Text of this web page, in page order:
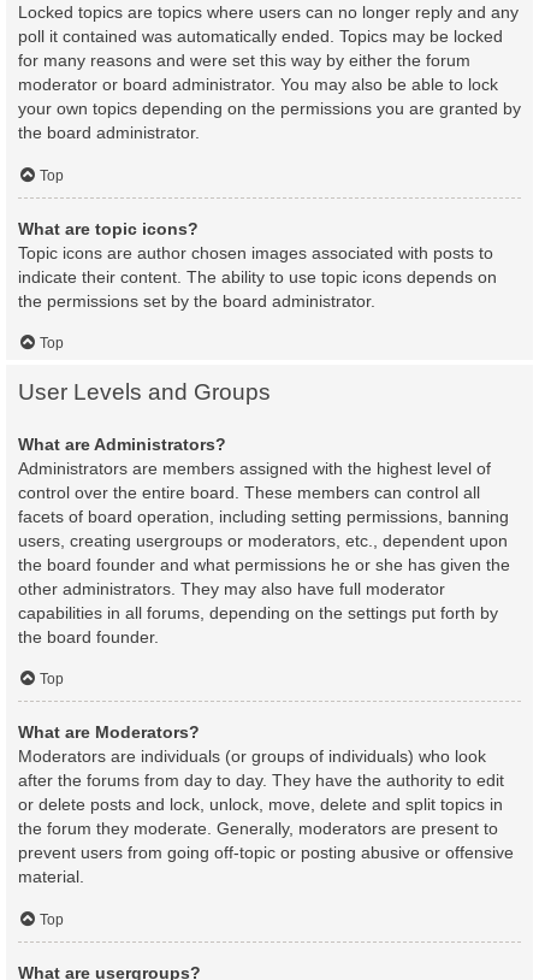
Locked topics are topics where users can no longer reply and any
poll it contained was automatically ended. Topics may be locked
for many reasons and were set this way by either the forum
moderator or board administrator. You may also be able to lock
your own topics depending on the permissions you are granted by
the board administrator.
Top
What are topic icons?
Topic icons are author chosen images associated with posts to
indicate their content. The ability to use topic icons depends on
the permissions set by the board administrator.
Top
User Levels and Groups
What are Administrators?
Administrators are members assigned with the highest level of
control over the entire board. These members can control all
facets of board operation, including setting permissions, banning
users, creating usergroups or moderators, etc., dependent upon
the board founder and what permissions he or she has given the
other administrators. They may also have full moderator
capabilities in all forums, depending on the settings put forth by
the board founder.
Top
What are Moderators?
Moderators are individuals (or groups of individuals) who look
after the forums from day to day. They have the authority to edit
or delete posts and lock, unlock, move, delete and split topics in
the forum they moderate. Generally, moderators are present to
prevent users from going off-topic or posting abusive or offensive
material.
Top
What are usergroups?